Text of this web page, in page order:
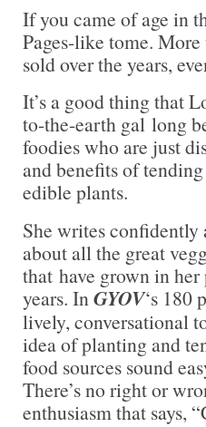
If you came of age in
Pages-like tome.
sold over the years,
It’s a good thing that
to-the-earth gal long
foodies who are just
and benefits of
edible plants.
She writes
about all the great
that have grown in her
years. InGYOV‘s 180
lively, conversational
idea of planting and
food sources sound
There’s no right or
enthusiasm that says,